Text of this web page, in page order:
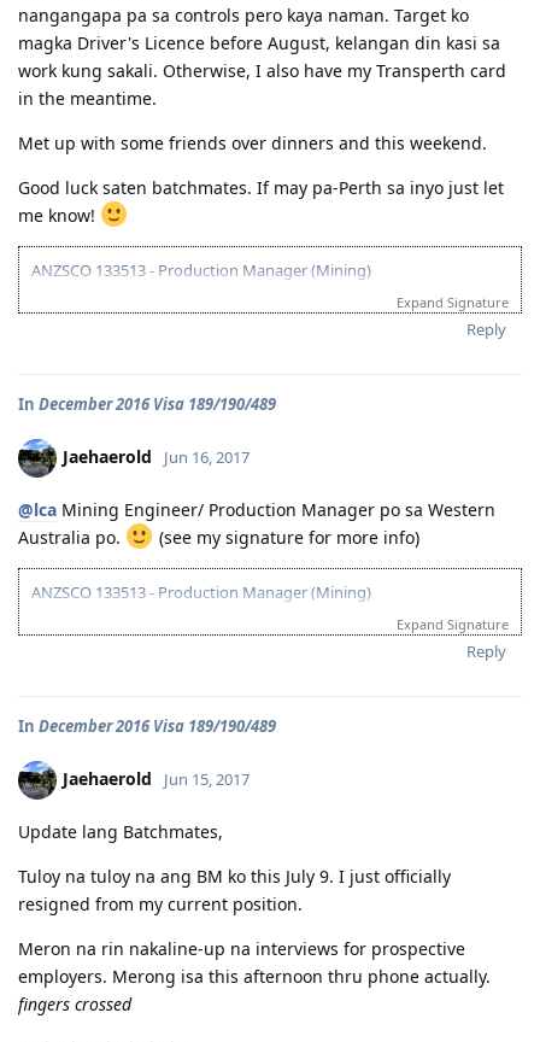
nangangapa pa sa controls pero kaya naman. Target ko
magka Driver's Licence before August, kelangan din kasi sa
work kung sakali. Otherwise, I also have my Transperth card
in the meantime.
Met up with some friends over dinners and this weekend.
Good luck saten batchmates. If may pa-Perth sa inyo just let
me know!
ANZSCO 133513 - Production Manager (Mining)
Visa Subclass 189 - Skilled (Independent)
12/12/16 - PTE Academic Test & Results (S-90 / W-90 / R-90 / L-90)
12/21/16 - SkillSelect ITA SI 189 Received & Lodged
01/07/17 - Medicals at NHSI Baguio
01/09/17 - Medicals Cleared
01/10/17 - NBI Clearance Claimed and uploaded along with Forms 80
and 1221
01/17/17 - DIRECT GRANT GOLDEN EMAIL RECEIVED!!! :)
07/10/17 - ARRIVED IN PERTH!!!! :)
Expand Signature
Reply
In December 2016 Visa 189/190/489
Jaehaerold Jun 16, 2017
@lca Mining Engineer/ Production Manager po sa Western
Australia po.
(see my signature for more info)
ANZSCO 133513 - Production Manager (Mining)
Visa Subclass 189 - Skilled (Independent)
12/12/16 - PTE Academic Test & Results (S-90 / W-90 / R-90 / L-90)
12/21/16 - SkillSelect ITA SI 189 Received & Lodged
01/07/17 - Medicals at NHSI Baguio
01/09/17 - Medicals Cleared
01/10/17 - NBI Clearance Claimed and uploaded along with Forms 80
and 1221
01/17/17 - DIRECT GRANT GOLDEN EMAIL RECEIVED!!! :)
07/10/17 - ARRIVED IN PERTH!!!! :)
All in God's Perfect Time!
Expand Signature
Reply
In December 2016 Visa 189/190/489
Jaehaerold Jun 15, 2017
Update lang Batchmates,
Tuloy na tuloy na ang BM ko this July 9. I just officially
resigned from my current position.
Meron na rin nakaline-up na interviews for prospective
employers. Merong isa this afternoon thru phone actually.
fingers crossed